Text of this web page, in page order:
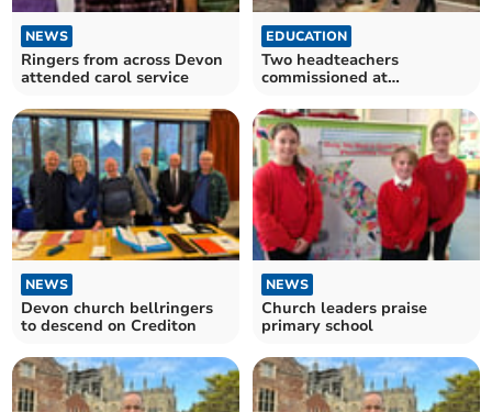
NEWS
Ringers from across Devon
attended carol service
EDUCATION
Two headteachers
commissioned at
NEWS
Devon church bellringers
to descend on Crediton
NEWS
Church leaders praise
primary school